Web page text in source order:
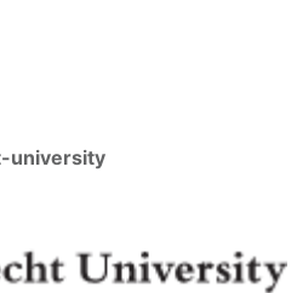
university